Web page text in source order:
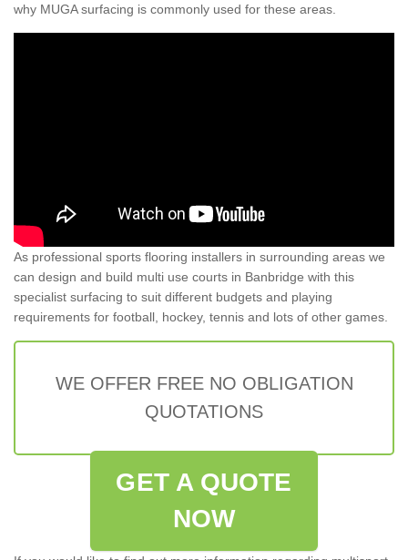
why MUGA surfacing is commonly used for these areas.
As professional sports flooring installers in surrounding areas we
can design and build multi use courts in Banbridge with this
specialist surfacing to suit different budgets and playing
requirements for football, hockey, tennis and lots of other games.
WE OFFER FREE NO OBLIGATION
QUOTATIONS
GET A QUOTE
NOW